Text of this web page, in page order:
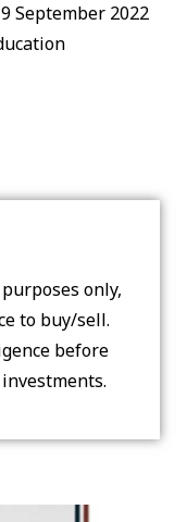
September 2022
only,
to buy/sell.
before